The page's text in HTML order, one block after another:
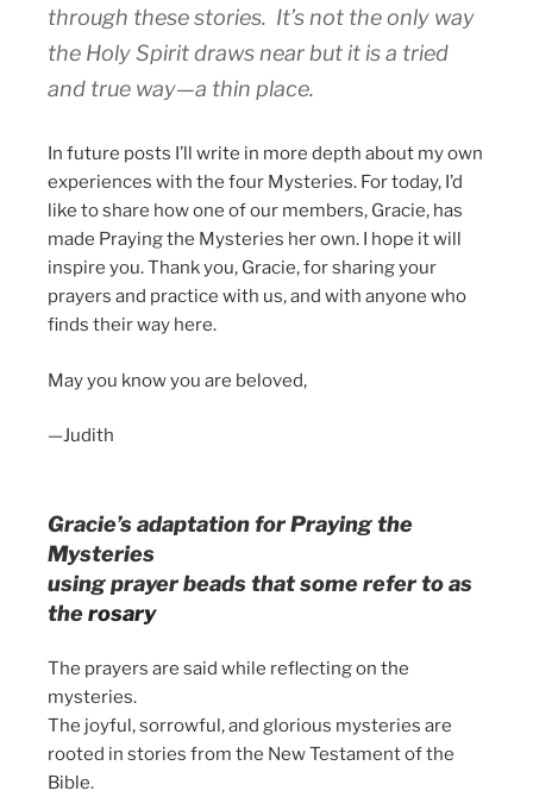
through these stories. It’s not the only way
the Holy Spirit draws near but it is a tried
and true way—a thin place.
In future posts I’ll write in more depth about my own
experiences with the four Mysteries. For today, I’d
like to share how one of our members, Gracie, has
made Praying the Mysteries her own. I hope it will
inspire you. Thank you, Gracie, for sharing your
prayers and practice with us, and with anyone who
finds their way here.
May you know you are beloved,
—Judith
Gracie’s adaptation for Praying the
Mysteries
using prayer beads that some refer to as
therosary
The prayers are said while reflecting on the
mysteries.
The joyful, sorrowful, and glorious mysteries are
rooted in stories from the New Testament of the
Bible.